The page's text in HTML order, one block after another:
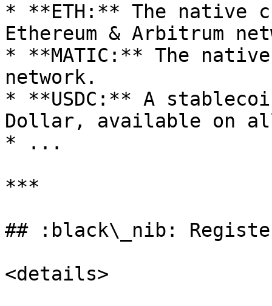
* **ETH:** The native
Ethereum & Arbitrum
* **MATIC:** The
network.
* **USDC:** A
Dollar, available on
* ...
***
## :black\_nib:
<details>